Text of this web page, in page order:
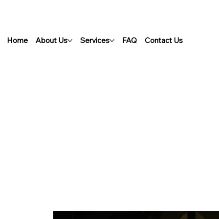
Home About Us Services FAQ Contact Us